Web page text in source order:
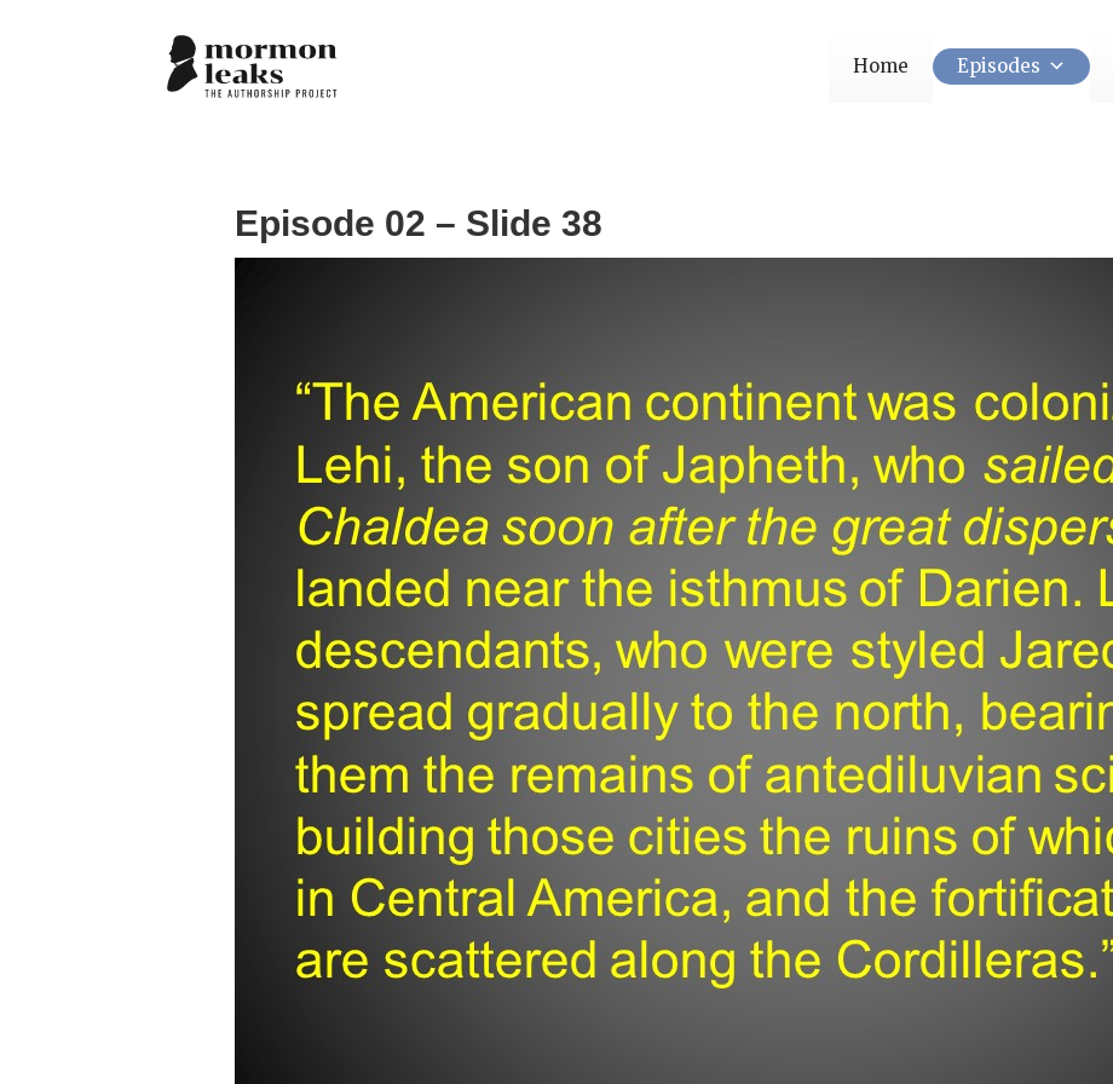
Home Episodes
Episode 02 – Slide 38